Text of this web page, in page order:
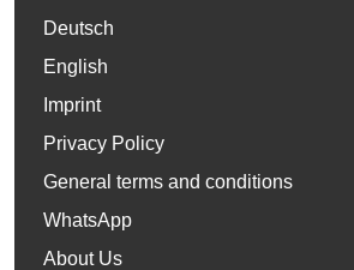
Deutsch
English
Imprint
Privacy Policy
General terms and conditions
WhatsApp
About Us